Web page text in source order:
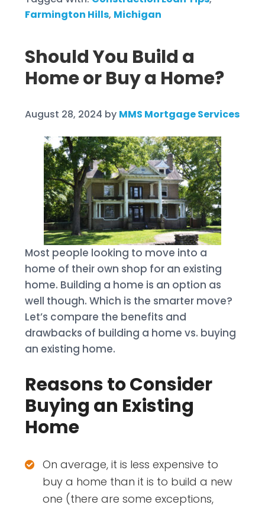
Farmington Hills, Michigan
Should You Build a
Home or Buy a Home?
August 28, 2024 by MMS Mortgage Services
Most people looking to move into a
home of their own shop for an existing
home. Building a home is an option as
well though. Which is the smarter move?
Let’s compare the benefits and
drawbacks of building a home vs. buying
an existing home.
Reasons to Consider
Buying an Existing
Home
On average, it is less expensive to
buy a home than it is to build a new
one (there are some exceptions,